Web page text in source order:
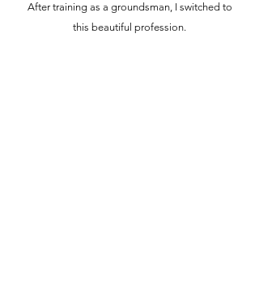
After training as a groundsman, I switched to
this beautiful profession.